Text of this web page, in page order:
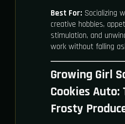
Best For: Socializing
creative hobbies,
stimulation, and
work without falling
Growing Girl
Cookies Auto:
Frosty